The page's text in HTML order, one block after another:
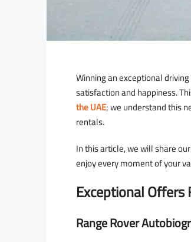
Winning an exceptional
satisfaction and happiness.
the UAE; we understand this
rentals.
In this article, we will share
enjoy every moment of your
Exceptional Offers
Range Rover
D
Rolls